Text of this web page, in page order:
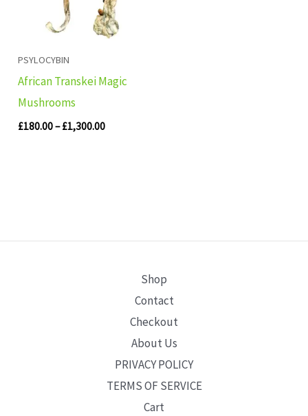
PSYLOCYBIN
African Transkei Magic
Mushrooms
£180.00– £1,300.00
Shop
Contact
Checkout
About Us
PRIVACY POLICY
TERMS OF SERVICE
Cart